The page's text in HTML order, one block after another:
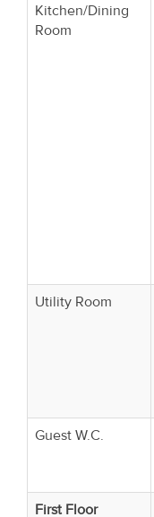
Kitchen/Dining
Room
Utility Room
Guest W.C.
First Floor